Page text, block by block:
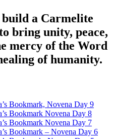
a Carmelite
bring unity, peace,
mercy of the Word
of humanity.
Bookmark, Novena Day 9
Bookmark Novena Day 8
Bookmark Novena Day 7
Bookmark – Novena Day 6